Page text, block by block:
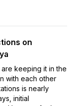
on
keeping it in the
with each other
is nearly
initial